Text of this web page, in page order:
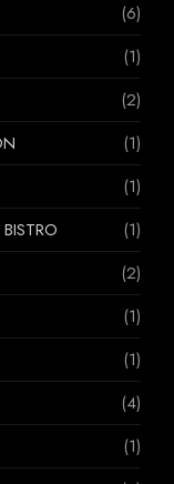
(6)
(1)
(2)
(1)
(1)
(1)
(2)
(1)
(1)
(4)
(1)